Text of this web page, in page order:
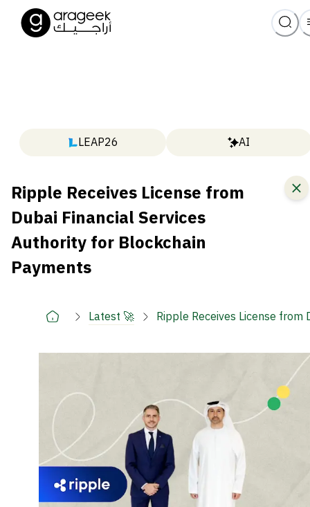
LEAP26 AI
Ripple Receives License from
Dubai Financial Services
Authority for Blockchain
Payments
Latest 🚀 Ripple Receives License